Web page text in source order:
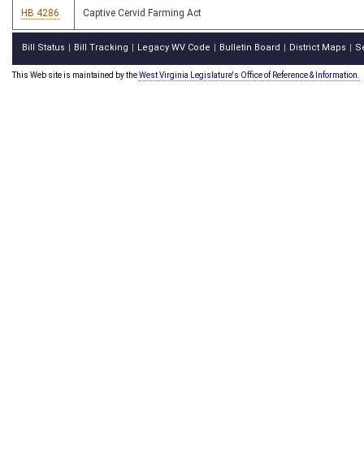
HB 4286 Captive Cervid Farming Act
Bill Status Bill Tracking Legacy WV Code Bulletin Board District Maps
This Web site is maintained by theWest Virginia Legislature's Office of Reference & Information.